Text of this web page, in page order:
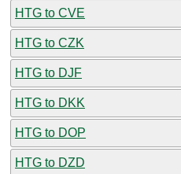
HTG to CVE
HTG to CZK
HTG to DJF
HTG to DKK
HTG to DOP
HTG to DZD